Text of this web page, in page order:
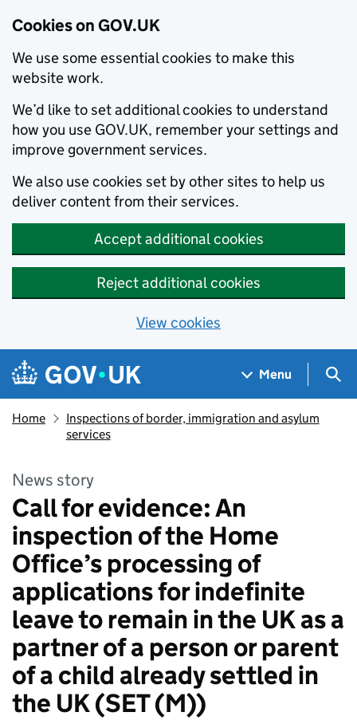
Cookies on GOV.UK
We use some essential cookies to make this
website work.
We’d like to set additional cookies to understand
how you use GOV.UK, remember your settings and
improve government services.
We also use cookies set by other sites to help us
deliver content from their services.
Accept additional cookies
Reject additional cookies
View cookies
Skip to main content
Navigation menu
Menu
Home
Inspections of border, immigration and asylum
services
News story
Call for evidence: An
inspection of the Home
Office’s processing of
applications for indefinite
leave to remain in the UK as a
partner of a person or parent
of a child already settled in
the UK (SET (M))